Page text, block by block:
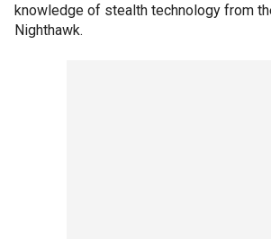
knowledge of stealth technology from
Nighthawk.